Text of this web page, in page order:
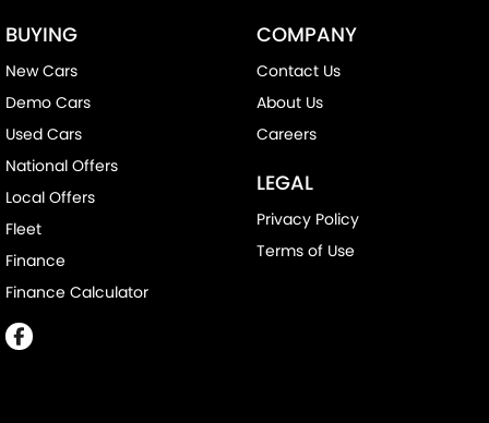
BUYING
New Cars
Demo Cars
Used Cars
National Offers
Local Offers
Fleet
Finance
Finance Calculator
COMPANY
Contact Us
About Us
Careers
LEGAL
Privacy Policy
Terms of Use